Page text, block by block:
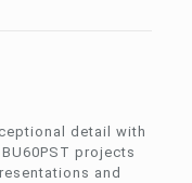
detail with
projects
and